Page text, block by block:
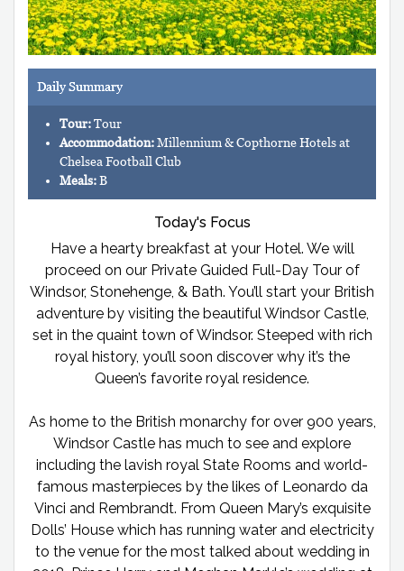
Daily Summary
Tour:Tour
Accommodation:Millennium & Copthorne Hotels at
Chelsea Football Club
Meals:B
Today's Focus
Have a hearty breakfast at your Hotel. We will
proceed on our Private Guided Full-Day Tour of
Windsor, Stonehenge, & Bath. You’ll start your British
adventure by visiting the beautiful Windsor Castle,
set in the quaint town of Windsor. Steeped with rich
royal history, you’ll soon discover why it’s the
Queen’s favorite royal residence.
As home to the British monarchy for over 900 years,
Windsor Castle has much to see and explore
including the lavish royal State Rooms and world-
famous masterpieces by the likes of Leonardo da
Vinci and Rembrandt. From Queen Mary’s exquisite
Dolls’ House which has running water and electricity
to the venue for the most talked about wedding in